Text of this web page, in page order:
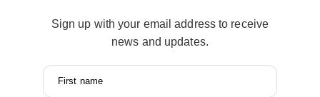
Sign up with your email address to receive
news and updates.
First name